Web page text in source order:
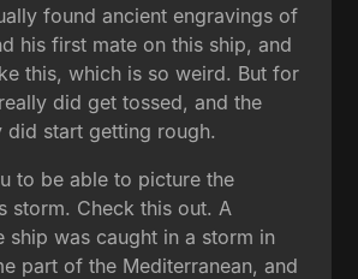
found ancient engravings of
his first mate on this ship, and
this, which is so weird. But for
did get tossed, and the
did start getting rough.
to be able to picture the
storm. Check this out. A
ship was caught in a storm in
part of the Mediterranean, and